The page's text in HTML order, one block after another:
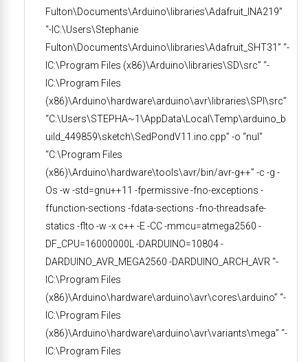
Fulton\Documents\Arduino\libraries\Adafruit_INA219”
“-IC:\Users\Stephanie
Fulton\Documents\Arduino\libraries\Adafruit_SHT31” “-
IC:\Program Files (x86)\Arduino\libraries\SD\src” “-
IC:\Program Files
(x86)\Arduino\hardware\arduino\avr\libraries\SPI\src”
“C:\Users\STEPHA~1\AppData\Local\Temp\arduino_b
uild_449859\sketch\SedPondV11.ino.cpp” -o “nul”
“C:\Program Files
(x86)\Arduino\hardware\tools\avr/bin/avr-g++” -c -g -
Os -w -std=gnu++11 -fpermissive -fno-exceptions -
ffunction-sections -fdata-sections -fno-threadsafe-
statics -flto -w -x c++ -E -CC -mmcu=atmega2560 -
DF_CPU=16000000L -DARDUINO=10804 -
DARDUINO_AVR_MEGA2560 -DARDUINO_ARCH_AVR “-
IC:\Program Files
(x86)\Arduino\hardware\arduino\avr\cores\arduino” “-
IC:\Program Files
(x86)\Arduino\hardware\arduino\avr\variants\mega” “-
IC:\Program Files